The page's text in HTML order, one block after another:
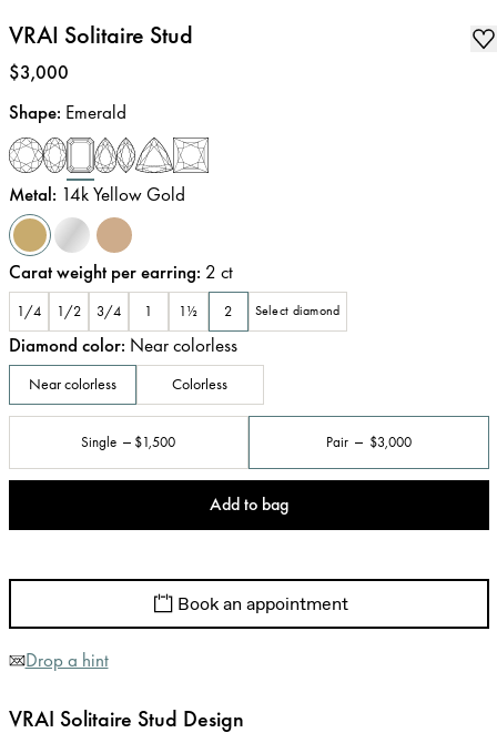
VRAI Solitaire Stud
Price:
$3,000
Shape: Emerald
Metal: 14k Yellow Gold
Carat weight per earring: 2 ct
1/4 1/2 3/4 1 1½ 2 Select diamond
Diamond color: Near colorless
Near colorless Colorless
Single $1,500 Pair $3,000
Add to bag
Book an appointment
Drop a hint
VRAI Solitaire Stud Design